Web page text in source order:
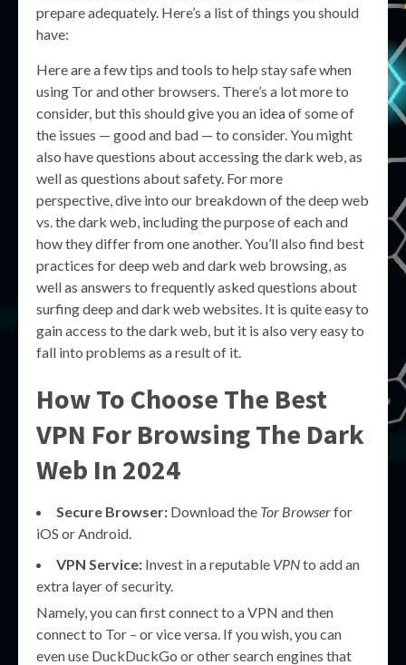
prepare adequately. Here’s a list of things you should
have:
Here are a few tips and tools to help stay safe when
using Tor and other browsers. There’s a lot more to
consider, but this should give you an idea of some of
the issues — good and bad — to consider. You might
also have questions about accessing the dark web, as
well as questions about safety. For more
perspective, dive into our breakdown of the deep web
vs. the dark web, including the purpose of each and
how they differ from one another. You’ll also find best
practices for deep web and dark web browsing, as
well as answers to frequently asked questions about
surfing deep and dark web websites. It is quite easy to
gain access to the dark web, but it is also very easy to
fall into problems as a result of it.
How To Choose The Best
VPN For Browsing The Dark
Web In 2024
Secure Browser: Download the Tor Browserfor
iOS or Android.
VPN Service: Invest in a reputable VPNto add an
extra layer of security.
Namely, you can first connect to a VPN and then
connect to Tor – or vice versa. If you wish, you can
even use DuckDuckGo or other search engines that